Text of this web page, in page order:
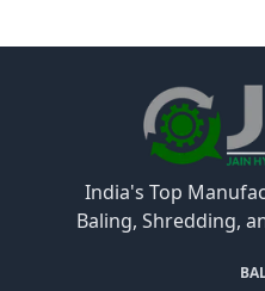
India's Top
Baling, Shredding,